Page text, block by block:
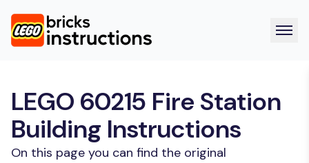
LEGO 60215 Fire Station
Building Instructions
On this page you can find the original